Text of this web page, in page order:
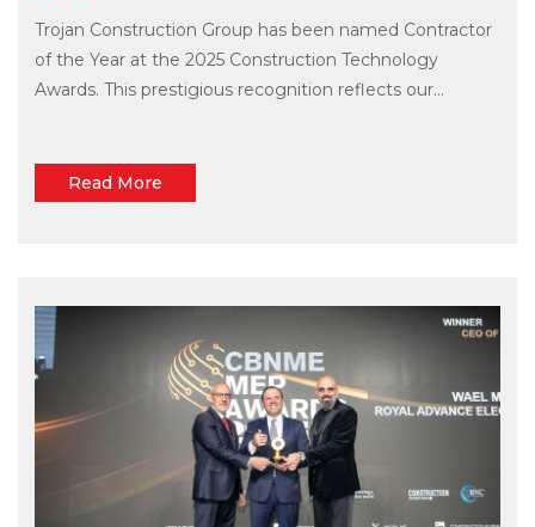
Trojan Construction Group has been named Contractor
of the Year at the 2025 Construction Technology
Awards. This prestigious recognition reflects our...
Read More